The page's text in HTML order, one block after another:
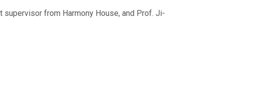
from Harmony House, and Prof. Ji-